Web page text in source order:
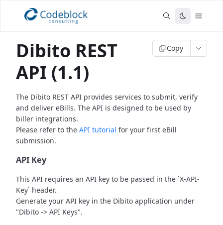
Dibito REST
API (1.1)
Copy
The Dibito REST API provides services to submit, verify
and deliver eBills. The API is designed to be used by
biller integrations.
Please refer to the API tutorial for your first eBill
submission.
API Key
This API requires an API key to be passed in the `X-API-
Key` header.
Generate your API key in the Dibito application under
"Dibito -> API Keys".